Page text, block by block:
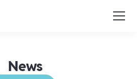
News